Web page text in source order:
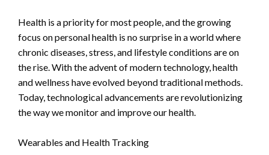
Health is a priority for most people, and the growing
focus on personal health is no surprise in a world where
chronic diseases, stress, and lifestyle conditions are on
the rise. With the advent of modern technology, health
and wellness have evolved beyond traditional methods.
Today, technological advancements are revolutionizing
the way we monitor and improve our health.
Wearables and Health Tracking